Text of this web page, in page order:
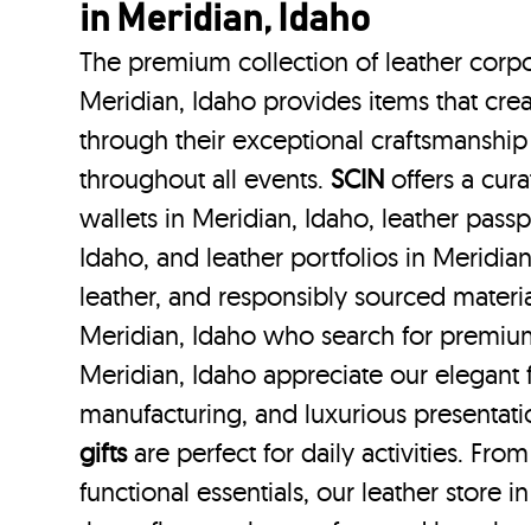
in Meridian, Idaho
The premium collection of leather
Meridian, Idaho provides items that
through their exceptional
throughout all events.SCIN offers a
wallets in Meridian, Idaho, leather
Idaho, and leather portfolios in
leather, and responsibly sourced
Meridian, Idaho who search for
Meridian, Idaho appreciate our elegant
manufacturing, and luxurious
giftsare perfect for daily activities.
functional essentials, our leather store